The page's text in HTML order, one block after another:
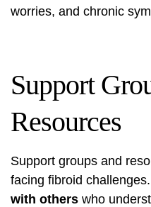
worries, and chronic
Support
Resources
Support groups and
facing fibroid challenges.
with others who